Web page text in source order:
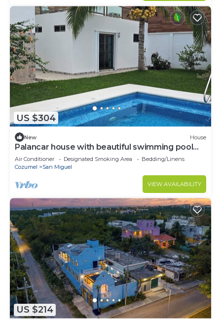
US $304
New House
Palancar house with beautiful swimming pool
and private palapa
Air Conditioner Designated Smoking Area
Bedding/Linens
Cozumel
San Miguel
VIEW AVAILABILITY
US $214